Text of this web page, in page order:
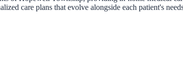
care plans that evolve alongside each patient's